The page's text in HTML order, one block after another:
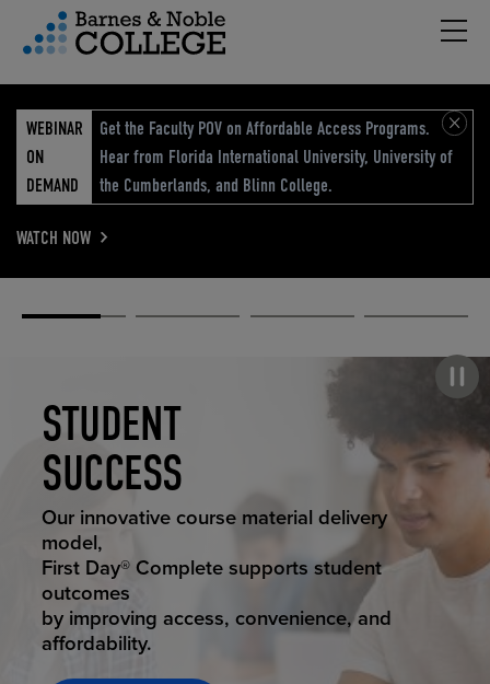
Menu
WEBINAR
ON
DEMAND
Get the Faculty POV on Affordable Access Programs.
Hear from Florida International University, University of
the Cumberlands, and Blinn College.
WATCH NOW
STUDENT
SUCCESS
STUDENT SUCCESS
Our innovative course material delivery
model,
First Day® Complete supports student
outcomes
by improving access, convenience, and
affordability.
ELEVATED
ECOMMERCE
ELEVATING
EDUCATION
RETAIL
REIMAGINED